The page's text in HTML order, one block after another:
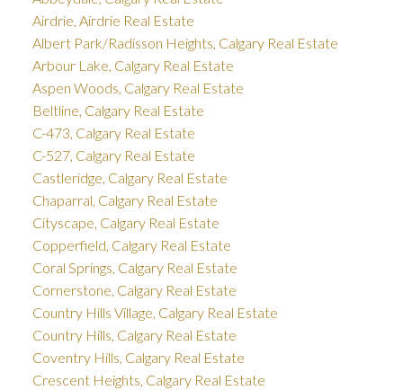
Airdrie, Airdrie Real Estate
Albert Park/Radisson Heights, Calgary Real Estate
Arbour Lake, Calgary Real Estate
Aspen Woods, Calgary Real Estate
Beltline, Calgary Real Estate
C-473, Calgary Real Estate
C-527, Calgary Real Estate
Castleridge, Calgary Real Estate
Chaparral, Calgary Real Estate
Cityscape, Calgary Real Estate
Copperfield, Calgary Real Estate
Coral Springs, Calgary Real Estate
Cornerstone, Calgary Real Estate
Country Hills Village, Calgary Real Estate
Country Hills, Calgary Real Estate
Coventry Hills, Calgary Real Estate
Crescent Heights, Calgary Real Estate